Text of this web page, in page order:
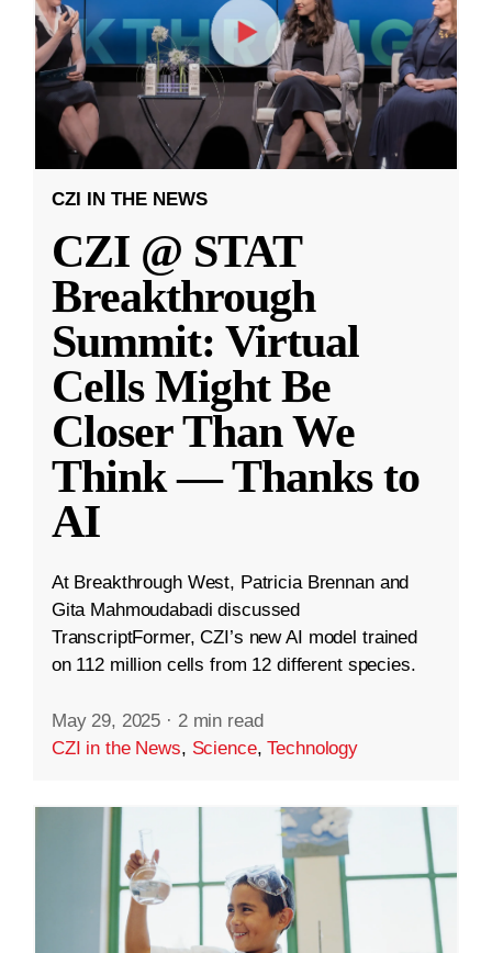
CZI IN THE NEWS
CZI @ STAT
Breakthrough
Summit: Virtual
Cells Might Be
Closer Than We
Think — Thanks to
AI
At Breakthrough West, Patricia Brennan and
Gita Mahmoudabadi discussed
TranscriptFormer, CZI’s new AI model trained
on 112 million cells from 12 different species.
May 29, 2025 · 2 min read
CZI in the News, Science,Technology